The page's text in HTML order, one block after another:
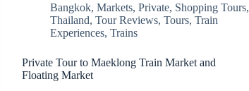
Bangkok,Markets,Private, Shopping Tours,
Thailand,Tour Reviews,Tours,Train
Experiences,Trains
Private Tour to Maeklong Train Market and
Floating Market